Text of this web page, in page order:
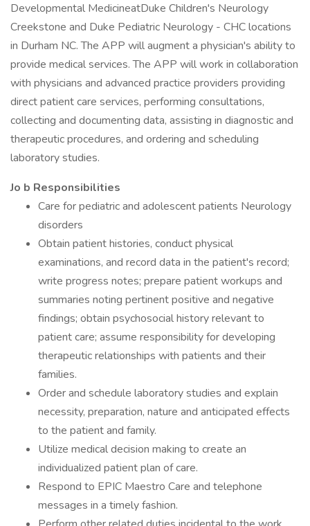
Developmental MedicineatDuke Children's Neurology
Creekstone and Duke Pediatric Neurology - CHC locations
in Durham NC. The APP will augment a physician's ability to
provide medical services. The APP will work in collaboration
with physicians and advanced practice providers providing
direct patient care services, performing consultations,
collecting and documenting data, assisting in diagnostic and
therapeutic procedures, and ordering and scheduling
laboratory studies.
Jo b Responsibilities
Care for pediatric and adolescent patients Neurology
disorders
Obtain patient histories, conduct physical
examinations, and record data in the patient's record;
write progress notes; prepare patient workups and
summaries noting pertinent positive and negative
findings; obtain psychosocial history relevant to
patient care; assume responsibility for developing
therapeutic relationships with patients and their
families.
Order and schedule laboratory studies and explain
necessity, preparation, nature and anticipated effects
to the patient and family.
Utilize medical decision making to create an
individualized patient plan of care.
Respond to EPIC Maestro Care and telephone
messages in a timely fashion.